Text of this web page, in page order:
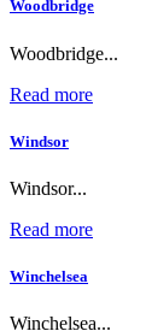
Woodbridge
Woodbridge...
Read more
Windsor
Windsor...
Read more
Winchelsea
Winchelsea...